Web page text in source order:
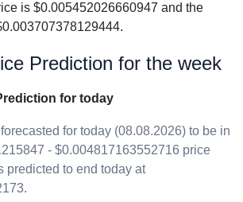
is $0.005452026660947 and the
Prediction for the week
for today
for today (08.08.2026) to be in
- $0.004817163552716 price
predicted to end today at